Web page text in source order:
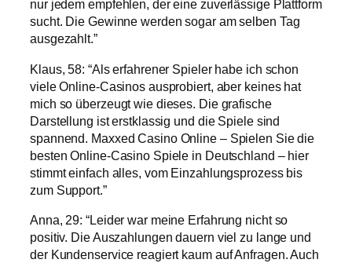
nur jedem empfehlen, der eine zuverlässige Plattform
sucht. Die Gewinne werden sogar am selben Tag
ausgezahlt.”
Klaus, 58: “Als erfahrener Spieler habe ich schon
viele Online-Casinos ausprobiert, aber keines hat
mich so überzeugt wie dieses. Die grafische
Darstellung ist erstklassig und die Spiele sind
spannend. Maxxed Casino Online – Spielen Sie die
besten Online-Casino Spiele in Deutschland – hier
stimmt einfach alles, vom Einzahlungsprozess bis
zum Support.”
Anna, 29: “Leider war meine Erfahrung nicht so
positiv. Die Auszahlungen dauern viel zu lange und
der Kundenservice reagiert kaum auf Anfragen. Auch